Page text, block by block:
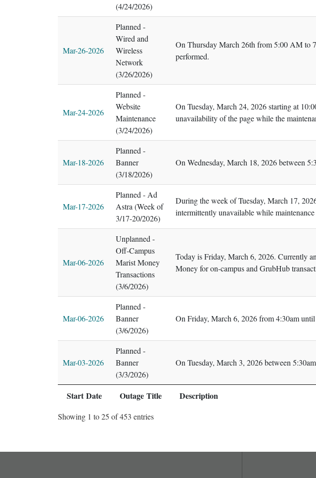
(4/24/2026)
Mar-26-2026
Planned -
Wired and
Wireless
Network
(3/26/2026)
On Thursday March 26th from 5:00 AM to
performed.
Mar-24-2026
Planned -
Website
Maintenance
(3/24/2026)
On Tuesday, March 24, 2026 starting at
unavailability of the page while the
Mar-18-2026
Planned -
Banner
(3/18/2026)
On Wednesday, March 18, 2026 between
Mar-17-2026
Planned - Ad
Astra (Week of
3/17-20/2026)
During the week of Tuesday, March 17,
intermittently unavailable while
Mar-06-2026
Unplanned -
Off-Campus
Marist Money
Transactions
(3/6/2026)
Today is Friday, March 6, 2026. Currently
Money for on-campus and GrubHub
Mar-06-2026
Planned -
Banner
(3/6/2026)
On Friday, March 6, 2026 from 4:30am
Mar-03-2026
Planned -
Banner
(3/3/2026)
On Tuesday, March 3, 2026 between
Start Date Outage Title Description
Showing 1 to 25 of 453 entries